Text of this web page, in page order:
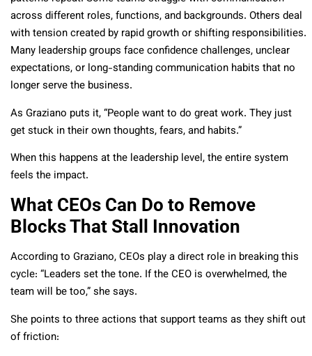
across different roles, functions, and backgrounds. Others deal
with tension created by rapid growth or shifting responsibilities.
Many leadership groups face confidence challenges, unclear
expectations, or long-standing communication habits that no
longer serve the business.
As Graziano puts it, “People want to do great work. They just
get stuck in their own thoughts, fears, and habits.”
When this happens at the leadership level, the entire system
feels the impact.
What CEOs Can Do to Remove
Blocks That Stall Innovation
According to Graziano, CEOs play a direct role in breaking this
cycle: “Leaders set the tone. If the CEO is overwhelmed, the
team will be too,” she says.
She points to three actions that support teams as they shift out
of friction: